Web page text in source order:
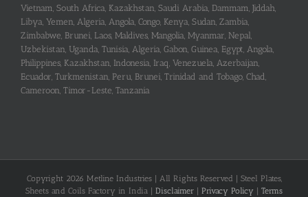
Vietnam, South Africa, Kazakhstan, Saudi Arabia, Dammam, Jiddah,
Libya, Yemen, Algeria, Angola, Congo, Kenya, Sudan, Zambia,
Zimbabwe, Brunei, Laos, Maldives, Mangolia, Myanmar, Nepal,
Uzbekistan, Uganda, Tunisia, Algeria, Gabon, Guinea, Egypt, Angola,
Philippines, Kazakhstan, Indonesia, Iraq, Venezuela, Azerbaijan,
Ecuador, Turkmenistan, Peru, Brunei, Trinidad and Tobago, Chad,
Cameroon, Timor-Leste, Tanzania
Copyright 2026 Metline Industries | All Rights Reserved | Steel Plates,
Sheets and Coils Factory in India | Disclaimer | Privacy Policy | Terms